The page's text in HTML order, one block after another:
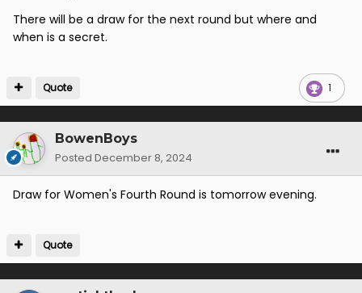
There will be a draw for the next round but where and
when is a secret.
1
Quote
BowenBoys
Posted December 8, 2024
Draw for Women's Fourth Round is tomorrow evening.
Quote